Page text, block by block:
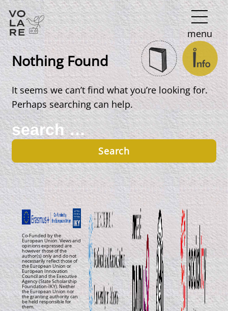
Main
Navigation
menu
Nothing Found
It seems we can’t find what you’re looking for.
Perhaps searching can help.
Search
for:
Co-Funded by the
European Union. Views and
opinions expressed are
however those of the
author(s) only and do not
necessarily reflect those of
the European Union or
European Innovation
Council and the Executive
Agency (State Scholarship
Foundation-IKY). Neither
the European Union nor
the granting authority can
be held responsible for
them.